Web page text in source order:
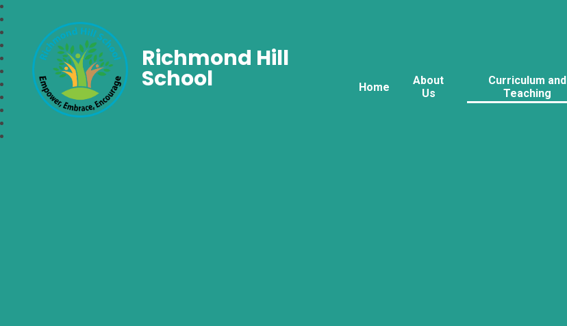
Home
About
Us
Curriculum and
Teaching
Richmond Hill
School